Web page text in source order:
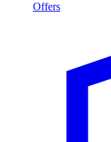
Offers